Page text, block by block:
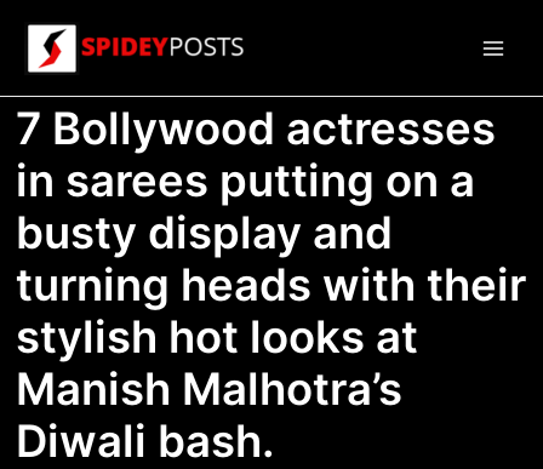
content
7 Bollywood actresses
in sarees putting on a
busty display and
turning heads with their
stylish hot looks at
Manish Malhotra’s
Diwali bash.